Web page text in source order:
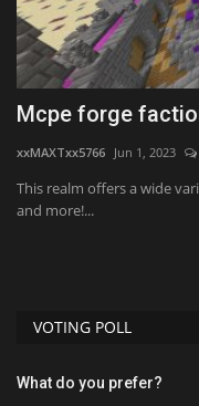
Mcpe forge
xxMAXTxx5766 Jun 1, 2023
This realm offers a wide
and more!...
VOTING POLL
What do you prefer?